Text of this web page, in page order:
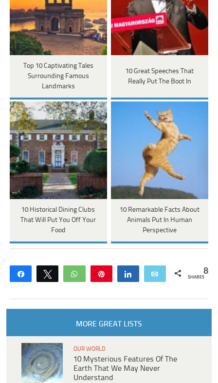
Top 10 Captivating Tales
Surrounding Famous
Landmarks
10 Great Speeches That
Really Put The Boot In
10 Historical Dining Clubs
That Will Put You Off Your
Food
10 Remarkable Facts About
Animals Put In Human
Perspective
Share Tweet WhatsApp Share Email 8
SHARES
MORE GREAT LISTS
OUR WORLD
10 Mysterious Features Of The
Earth That We May Never
Understand